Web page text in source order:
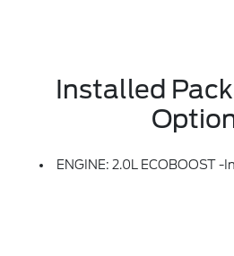
Installed
ENGINE: 2.0L ECOBOOST -inc: Auto